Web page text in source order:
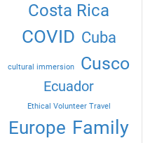
Costa Rica
COVID Cuba
cultural immersion Cusco
Ecuador
Ethical Volunteer Travel
Europe Family